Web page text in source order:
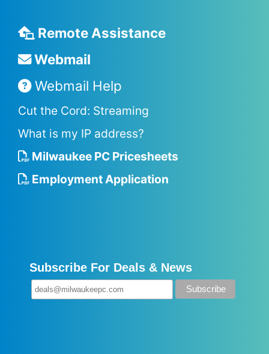
Remote Assistance
Webmail
Webmail Help
Cut the Cord: Streaming
What is my IP address?
Milwaukee PC Pricesheets
Employment Application